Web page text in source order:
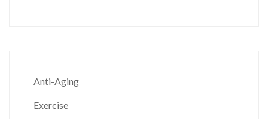
Anti-Aging
Exercise